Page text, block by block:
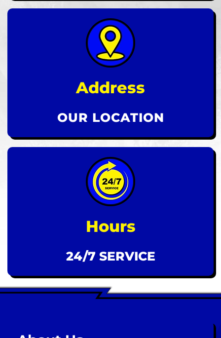
Address
OUR LOCATION
Hours
24/7 SERVICE